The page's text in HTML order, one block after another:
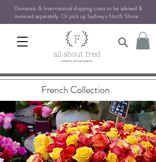
Domestic & International shipping costs to be advised &
invoiced separately. Or pick up Sydney's North Shore.
French Collection